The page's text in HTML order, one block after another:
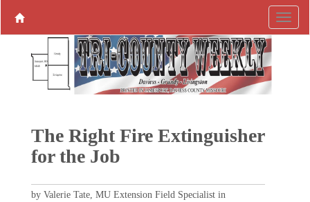
The Right Fire Extinguisher
for the Job
by Valerie Tate, MU Extension Field Specialist in